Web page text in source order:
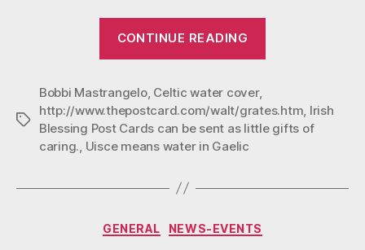
CONTINUE READING
Tags
Bobbi Mastrangelo, Celtic water cover,
http://www.thepostcard.com/walt/grates.htm Irish
Blessing Post Cards can be sent as little gifts of
caring. Uisce means water in Gaelic
Categories
GENERAL NEWS-EVENTS